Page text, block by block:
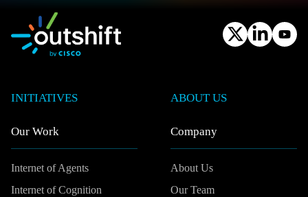
INITIATIVES
Our Work
Internet of Agents
Internet of Cognition
ABOUT US
Company
About Us
Our Team